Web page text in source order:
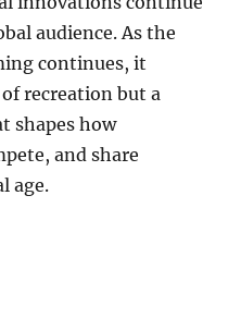
audience. As the
continues, it
recreation but a
shapes how
and share
age.